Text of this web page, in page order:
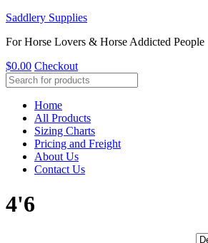
Saddlery Supplies
For Horse Lovers & Horse Addicted People
$0.00 Checkout
Home
All Products
Sizing Charts
Pricing and Freight
About Us
Contact Us
4'6